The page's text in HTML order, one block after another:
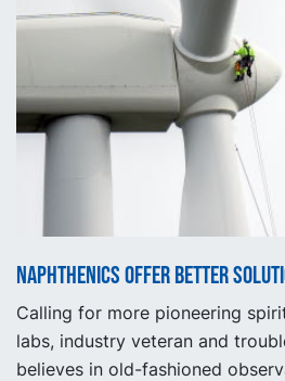
Naphthenics offer better
Calling for more pioneering
labs, industry veteran and
believes in old-fashioned